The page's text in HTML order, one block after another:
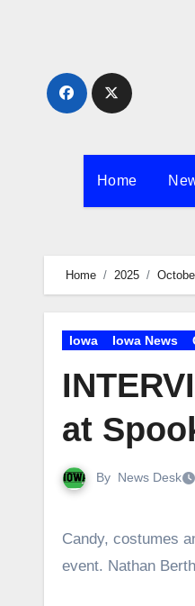
Home
Home 2025
Iowa Iowa News
at
By News Desk
Candy, costumes and community. Moline Parks and Recreation brings together all three with its popular Halloween
event. Nathan